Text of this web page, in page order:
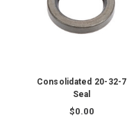
Consolidated 20-32-7
Seal
$0.00